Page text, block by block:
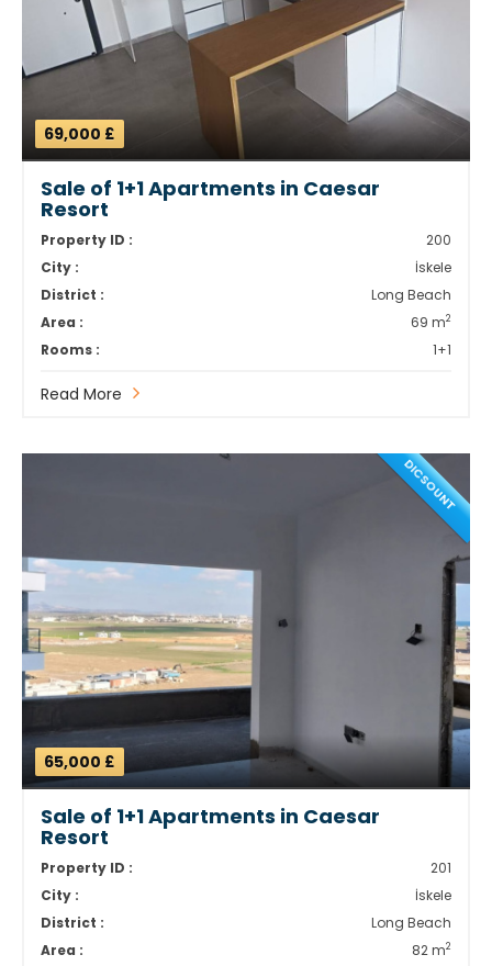
69,000 £
Sale of 1+1 Apartments in Caesar
Resort
Property ID :
200
City :
İskele
District :
Long Beach
Area :
69 m2
Rooms : 1+1
Read More
DICSOUNT
65,000 £
Sale of 1+1 Apartments in Caesar
Resort
Property ID :
201
City :
İskele
District :
Long Beach
Area :
82 m2